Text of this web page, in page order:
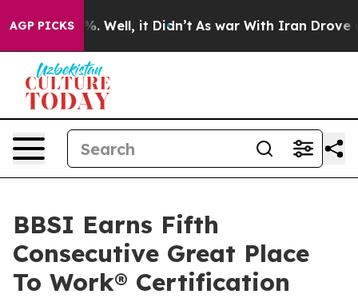
AGP PICKS
40%. Well, it Didn’t As war With Iran Drove oil
BBSI Earns Fifth
Consecutive Great Place
To Work® Certification